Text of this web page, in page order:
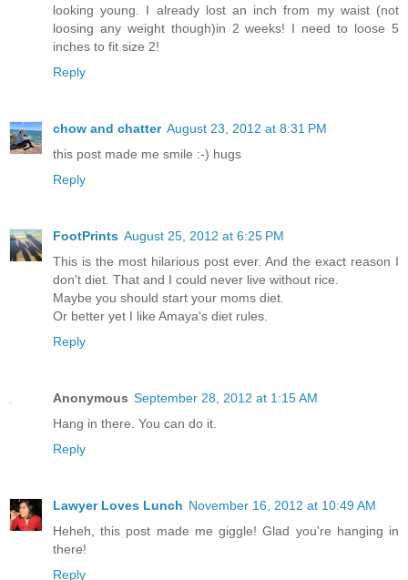
looking young. I already lost an inch from my waist (not
loosing any weight though)in 2 weeks! I need to loose 5
inches to fit size 2!
Reply
chow and chatter August 23, 2012 at 8:31 PM
this post made me smile :-) hugs
Reply
FootPrints August 25, 2012 at 6:25 PM
This is the most hilarious post ever. And the exact reason I
don't diet. That and I could never live without rice.
Maybe you should start your moms diet.
Or better yet I like Amaya's diet rules.
Reply
Anonymous September 28, 2012 at 1:15 AM
Hang in there. You can do it.
Reply
Lawyer Loves Lunch November 16, 2012 at 10:49 AM
Heheh, this post made me giggle! Glad you're hanging in
there!
Reply